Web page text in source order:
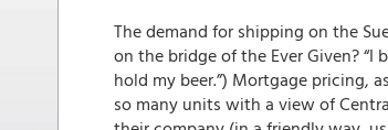
The demand for shipping on the
on the bridge of the Ever Given? “I
hold my beer.”) Mortgage pricing,
so many units with a view of